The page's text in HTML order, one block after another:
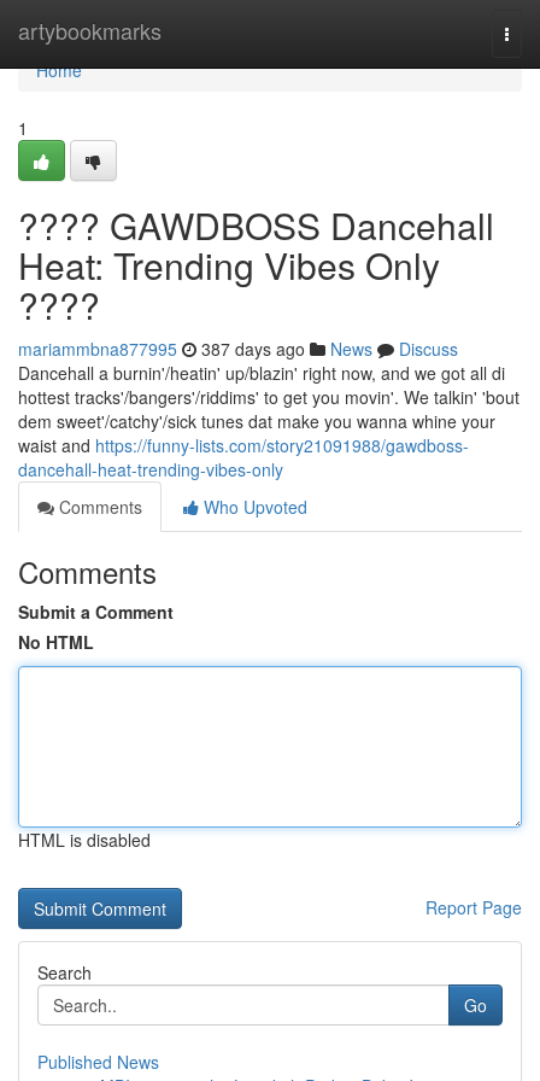
artybookmarks
Home
Home
1
???? GAWDBOSS Dancehall
Heat: Trending Vibes Only
????
mariammbna877995 387 days ago News
Discuss
Dancehall a burnin'/heatin' up/blazin' right now, and we got all di
hottest tracks'/bangers'/riddims' to get you movin'. We talkin' 'bout
dem sweet'/catchy'/sick tunes dat make you wanna whine your
waist and https://funny-lists.com/story21091988/gawdboss-
dancehall-heat-trending-vibes-only
Comments
Who Upvoted
Comments
Submit a Comment
No HTML
HTML is disabled
Report Page
Search
Go
Published News